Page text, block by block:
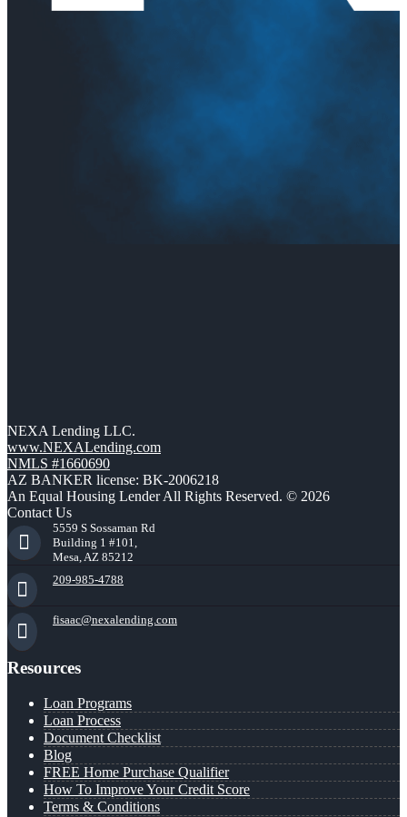
NEXA Lending LLC.
www.NEXALending.com
NMLS #1660690
AZ BANKER license: BK-2006218
An Equal Housing Lender All Rights Reserved. © 2026
Contact Us
5559 S Sossaman Rd
Building 1 #101,
Mesa, AZ 85212
209-985-4788
fisaac@nexalending.com
Resources
Loan Programs
Loan Process
Document Checklist
Blog
FREE Home Purchase Qualifier
How To Improve Your Credit Score
Terms & Conditions